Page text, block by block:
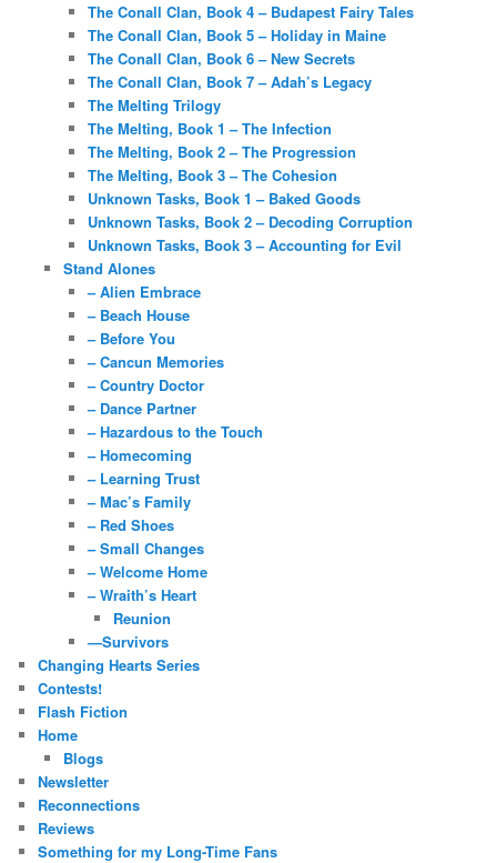
The Conall Clan, Book 4 – Budapest Fairy Tales
The Conall Clan, Book 5 – Holiday in Maine
The Conall Clan, Book 6 – New Secrets
The Conall Clan, Book 7 – Adah’s Legacy
The Melting Trilogy
The Melting, Book 1 – The Infection
The Melting, Book 2 – The Progression
The Melting, Book 3 – The Cohesion
Unknown Tasks, Book 1 – Baked Goods
Unknown Tasks, Book 2 – Decoding Corruption
Unknown Tasks, Book 3 – Accounting for Evil
Stand Alones
– Alien Embrace
– Beach House
– Before You
– Cancun Memories
– Country Doctor
– Dance Partner
– Hazardous to the Touch
– Homecoming
– Learning Trust
– Mac’s Family
– Red Shoes
– Small Changes
– Welcome Home
– Wraith’s Heart
Reunion
—Survivors
Changing Hearts Series
Contests!
Flash Fiction
Home
Blogs
Newsletter
Reconnections
Reviews
Something for my Long-Time Fans